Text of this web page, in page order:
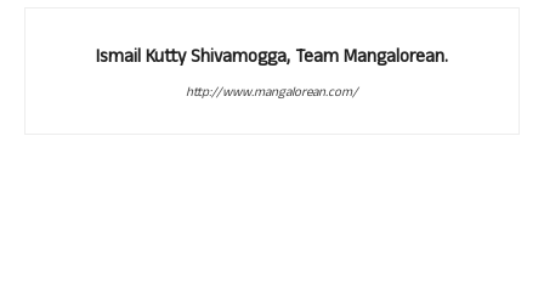
Ismail Kutty Shivamogga, Team Mangalorean.
http://www.mangalorean.com/